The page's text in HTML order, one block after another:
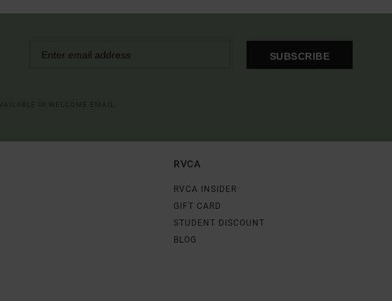
SUBSCRIBE
RVCA
RVCA INSIDER
GIFT CARD
STUDENT DISCOUNT
BLOG